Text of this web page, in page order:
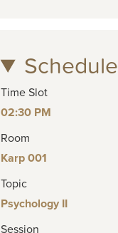
Schedule
Time Slot
02:30 PM
Room
Karp 001
Topic
Psychology II
Session